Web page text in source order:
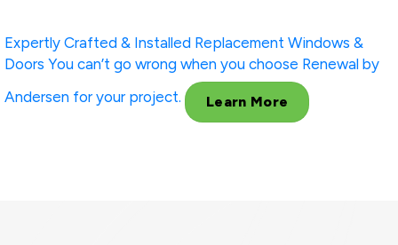
Expertly Crafted & Installed Replacement Windows &
Doors You can’t go wrong when you choose Renewal by
Andersen for your project.
Learn More